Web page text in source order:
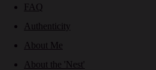
FAQ
Authenticity
About Me
About the 'Nest'